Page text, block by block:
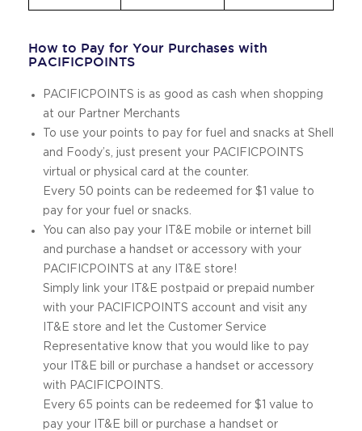
How to Pay for Your Purchases with
PACIFICPOINTS
PACIFICPOINTS is as good as cash when shopping
at our Partner Merchants
To use your points to pay for fuel and snacks at Shell
and Foody’s, just present your PACIFICPOINTS
virtual or physical card at the counter.
Every 50 points can be redeemed for $1 value to
pay for your fuel or snacks.
You can also pay your IT&E mobile or internet bill
and purchase a handset or accessory with your
PACIFICPOINTS at any IT&E store!
Simply link your IT&E postpaid or prepaid number
with your PACIFICPOINTS account and visit any
IT&E store and let the Customer Service
Representative know that you would like to pay
your IT&E bill or purchase a handset or accessory
with PACIFICPOINTS.
Every 65 points can be redeemed for $1 value to
pay your IT&E bill or purchase a handset or